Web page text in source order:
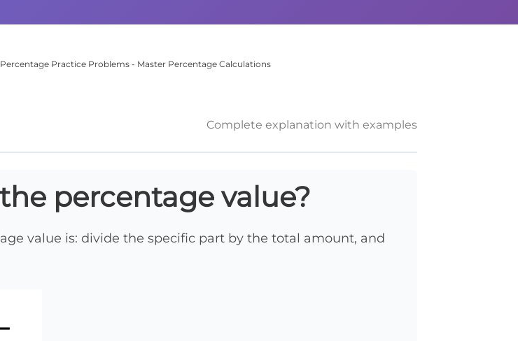
Percentage Practice Problems - Master Percentage Calculations
Complete explanation with examples
percentage value?
value is: divide the specific part by the total amount, and